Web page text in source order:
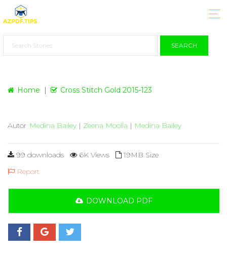
SEARCH
Home Cross Stitch Gold 2015-123
Autor Medina Bailey | Zeena Moolla | Medina Bailey
99 downloads 6K Views
19MB Size
Report
DOWNLOAD PDF